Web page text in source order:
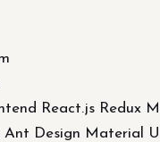
React.js Redux
Ant Design Material